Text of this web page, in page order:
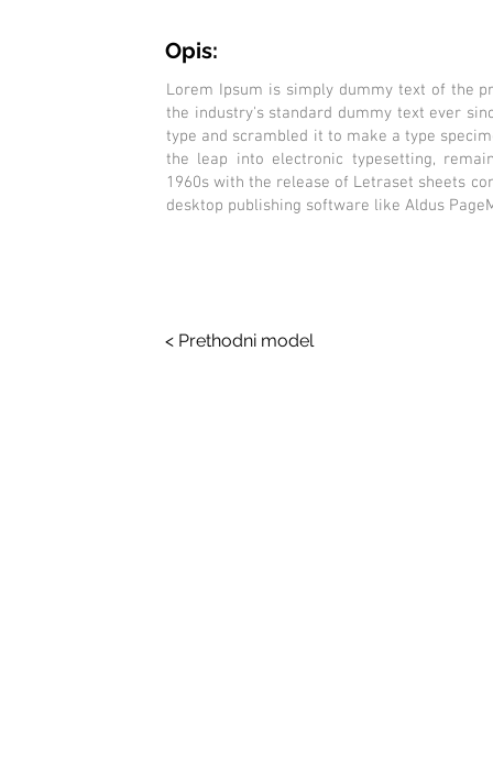
Opis:
Lorem Ipsum is simply dummy text of the
the industry's standard dummy text ever
type and scrambled it to make a type
the leap into electronic typesetting,
1960s with the release of Letraset sheets
desktop publishing software like Aldus
< Prethodni model